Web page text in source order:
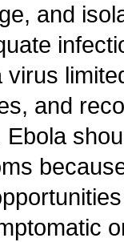
and
and